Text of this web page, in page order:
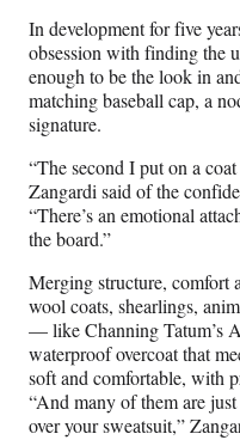
In development for five
obsession with finding the
enough to be the look in
matching baseball cap, a
signature.
“The second I put on a
Zangardi said of the
“There’s an emotional
the board.”
Merging structure, comfort
wool coats, shearlings,
— like Channing Tatum’s
waterproof overcoat that
soft and comfortable, with
“And many of them are
over your sweatsuit,”